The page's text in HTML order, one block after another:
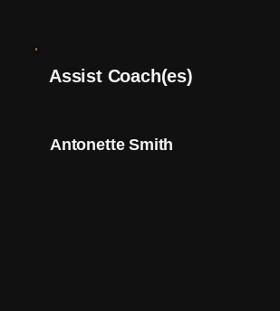
Assist Coach(es)
Antonette Smith